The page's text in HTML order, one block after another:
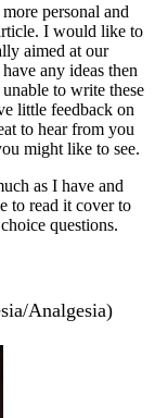
personal and
I would like to
aimed at our
any ideas then
to write these
little feedback on
to hear from you
might like to see.
as I have and
to read it cover to
questions.
Analgesia)